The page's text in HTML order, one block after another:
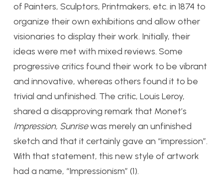
of Painters, Sculptors, Printmakers, etc. in 1874 to
organize their own exhibitions and allow other
visionaries to display their work. Initially, their
ideas were met with mixed reviews. Some
progressive critics found their work to be vibrant
and innovative, whereas others found it to be
trivial and unfinished. The critic, Louis Leroy,
shared a disapproving remark that Monet’s
Impression, Sunrisewas merely an unfinished
sketch and that it certainly gave an “impression”.
With that statement, this new style of artwork
had a name, “Impressionism” (1).